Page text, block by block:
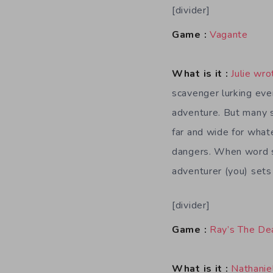
[divider]
Game : Vagante
What is it :Julie
scavenger lurking
adventure. But
far and wide for
dangers. When
adventurer (you)
[divider]
Game : Ray’s The
What is it :